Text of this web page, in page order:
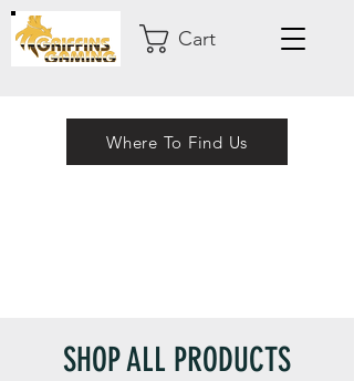
Cart
Where To Find Us
SHOP ALL PRODUCTS